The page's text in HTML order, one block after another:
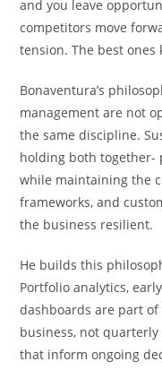
and you leave
competitors move
tension. The best
Bonaventura’s
management are not
the same discipline.
holding both together-
while maintaining the
frameworks, and
the business resilient.
He builds this
Portfolio analytics,
dashboards are part
business, not
that inform ongoing